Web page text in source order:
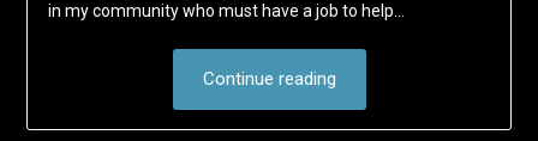
in my community who must have a job to help…
Continue reading